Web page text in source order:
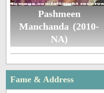
Pashmeen
Manchanda (2010-
NA)
Fame & Address